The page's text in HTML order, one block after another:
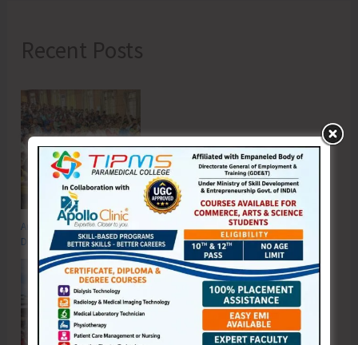
Recent Posts
Anti-Drug Squad of JNRM Organises Awareness on ‘Say ‘NO’ to Narcotic
Drugs’